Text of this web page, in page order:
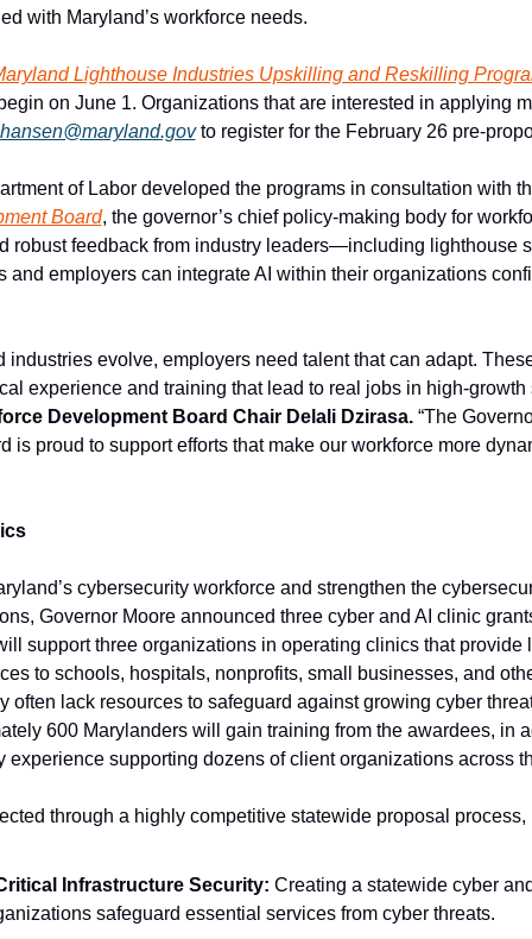
with Maryland’s workforce needs.
Lighthouse Industries Upskilling and Reskilling
on June 1. Organizations that are interested in applying
to register for the February 26 pre-
of Labor developed the programs in consultation with
Board, the governor’s chief policy-making body for
robust feedback from industry leaders—including lighthouse
and employers can integrate AI within their organizations
industries evolve, employers need talent that can adapt.
experience and training that lead to real jobs in high-growth
Development Board Chair Delali Dzirasa. “The
is proud to support efforts that make our workforce more
cybersecurity workforce and strengthen the
Governor Moore announced three cyber and AI clinic
support three organizations in operating clinics that provide
to schools, hospitals, nonprofits, small businesses, and
often lack resources to safeguard against growing cyber
600 Marylanders will gain training from the awardees, in
experience supporting dozens of client organizations across
through a highly competitive statewide proposal process,
Infrastructure Security: Creating a statewide cyber
safeguard essential services from cyber threats.